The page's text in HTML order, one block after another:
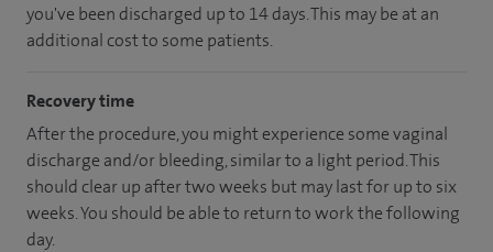
you've been discharged up to 14 days. This may be at an
additional cost to some patients.
Recovery time
After the procedure, you might experience some vaginal
discharge and/or bleeding, similar to a light period. This
should clear up after two weeks but may last for up to six
weeks. You should be able to return to work the following
day.